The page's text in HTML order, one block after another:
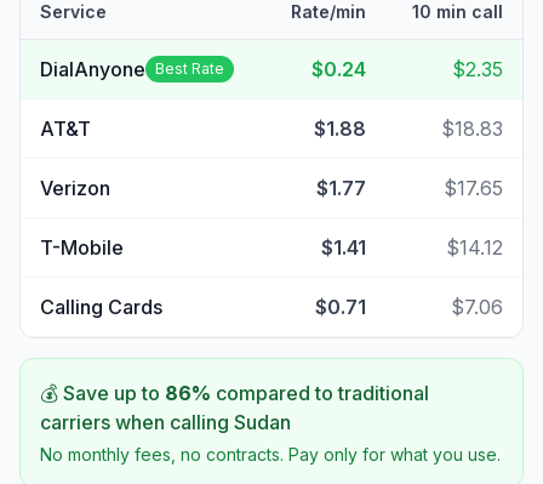
Service Rate/min 10 min call
DialAnyone Best Rate $0.24 $2.35
AT&T $1.88 $18.83
Verizon $1.77 $17.65
T-Mobile $1.41 $14.12
Calling Cards $0.71 $7.06
💰 Save up to 86% compared to traditional
carriers when calling Sudan
No monthly fees, no contracts. Pay only for what you use.